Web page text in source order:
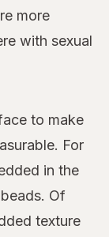
more
with sexual
to make
For
in the
Of
texture